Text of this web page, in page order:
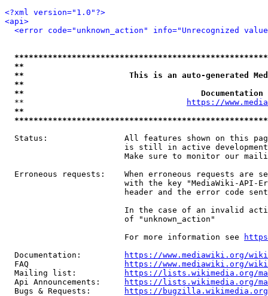
<?xml version="1.0"?>
<api>
<error code="unknown_action" info="Unrecognized
**
**                      This is an auto-generated
**
**
  **
https://
**
Status:                All features shown on this
is still in active
Make sure to monitor our
Erroneous requests:    When erroneous requests are
with the key "MediaWiki-API-
header and the error code
In the case of an invalid
                         of "unknown_action"
                         For more information see
  Documentation:
https://www.mediawiki.org/
  FAQ
https://www.mediawiki.org/
  Mailing list:
https://lists.wikimedia.org/
  Api Announcements:
https://lists.wikimedia.org/
  Bugs & Requests:
https://bugzilla.wikimedia.org/